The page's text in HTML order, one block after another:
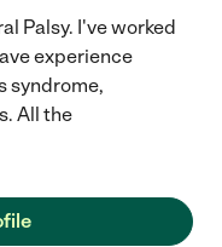
Palsy. I've worked
experience
syndrome,
All the